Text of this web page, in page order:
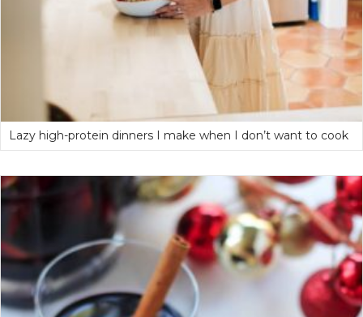
Lazy high-protein dinners I make when I don’t want to cook